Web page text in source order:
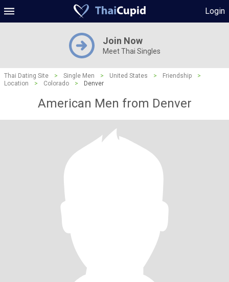
Login
Join Now
Meet Thai Singles
Thai Dating Site > Single Men > United States > Friendship
>
Location
> Colorado > Denver
American Men from Denver